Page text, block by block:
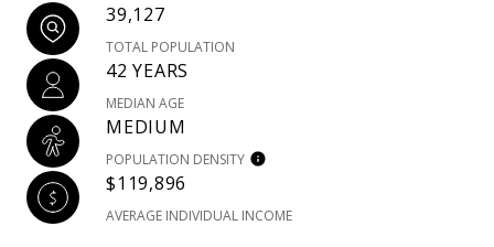
39,127
TOTAL POPULATION
42 YEARS
MEDIAN AGE
MEDIUM
POPULATION DENSITY
$119,896
AVERAGE INDIVIDUAL INCOME